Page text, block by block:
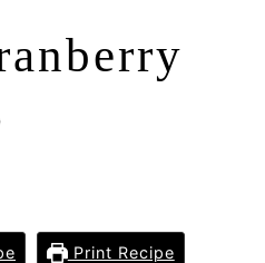
Print Recipe